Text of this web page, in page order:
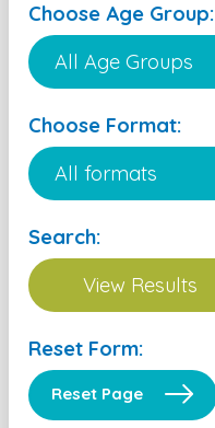
Choose Age Group:
Choose Format:
Search:
Reset Form:
Reset Page